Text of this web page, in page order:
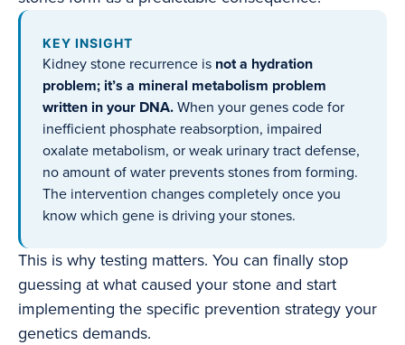
KEY INSIGHT
Kidney stone recurrence is not a hydration
problem; it’s a mineral metabolism problem
written in your DNA. When your genes code for
inefficient phosphate reabsorption, impaired
oxalate metabolism, or weak urinary tract defense,
no amount of water prevents stones from forming.
The intervention changes completely once you
know which gene is driving your stones.
This is why testing matters. You can finally stop
guessing at what caused your stone and start
implementing the specific prevention strategy your
genetics demands.